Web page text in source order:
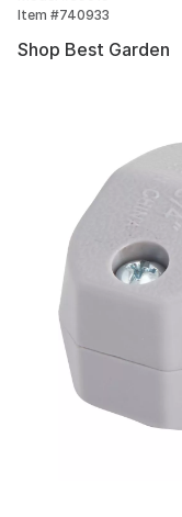
Item #740933
Shop Best Garden